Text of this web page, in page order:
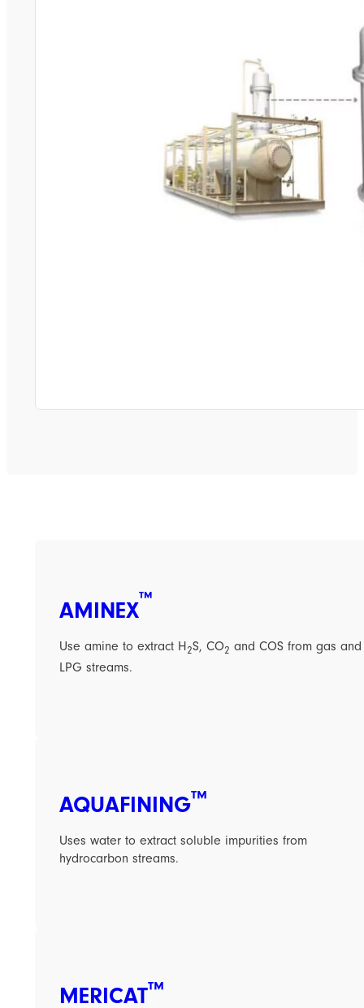
AMINEX
™
Use amine to extract H 2S, CO2 and COS from gas and
LPG streams.
AQUAFINING™
Uses water to extract soluble impurities from
hydrocarbon streams.
MERICAT™